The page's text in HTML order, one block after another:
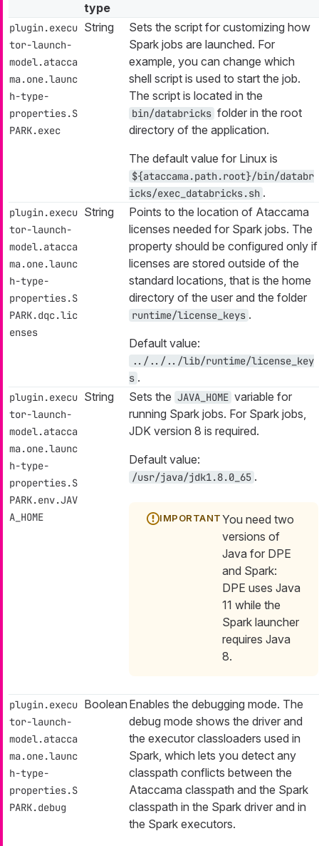
type
plugin.execu
tor-launch-
model.atacca
ma.one.launc
h-type-
properties.S
PARK.exec
String
Sets the script for customizing how
Spark jobs are launched. For
example, you can change which
shell script is used to start the job.
The script is located in the
bin/databricks folder in the root
directory of the application.
The default value for Linux is
${ataccama.path.root}/bin/databr
icks/exec_databricks.sh .
plugin.execu
tor-launch-
model.atacca
ma.one.launc
h-type-
properties.S
PARK.dqc.lic
enses
String
Points to the location of Ataccama
licenses needed for Spark jobs. The
property should be configured only if
licenses are stored outside of the
standard locations, that is the home
directory of the user and the folder
runtime/license_keys .
Default value:
../../../lib/runtime/license_key
s .
plugin.execu
tor-launch-
model.atacca
ma.one.launc
h-type-
properties.S
PARK.env.JAV
A_HOME
String Sets the JAVA_HOME variable for
running Spark jobs. For Spark jobs,
JDK version 8 is required.
Default value:
/usr/java/jdk1.8.0_65 .
You need two
versions of
Java for DPE
and Spark:
DPE uses Java
11 while the
Spark launcher
requires Java
8.
plugin.execu
tor-launch-
model.atacca
ma.one.launc
h-type-
properties.S
PARK.debug
Boolean Enables the debugging mode. The
debug mode shows the driver and
the executor classloaders used in
Spark, which lets you detect any
classpath conflicts between the
Ataccama classpath and the Spark
classpath in the Spark driver and in
the Spark executors.